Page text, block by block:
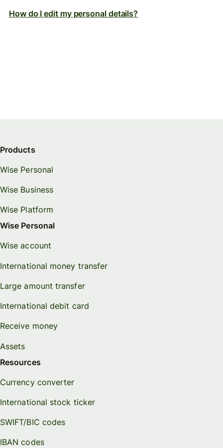
How do I edit my personal details?
Products
Wise Personal
Wise Business
Wise Platform
Wise Personal
Wise account
International money transfer
Large amount transfer
International debit card
Receive money
Assets
Resources
Currency converter
International stock ticker
SWIFT/BIC codes
IBAN codes